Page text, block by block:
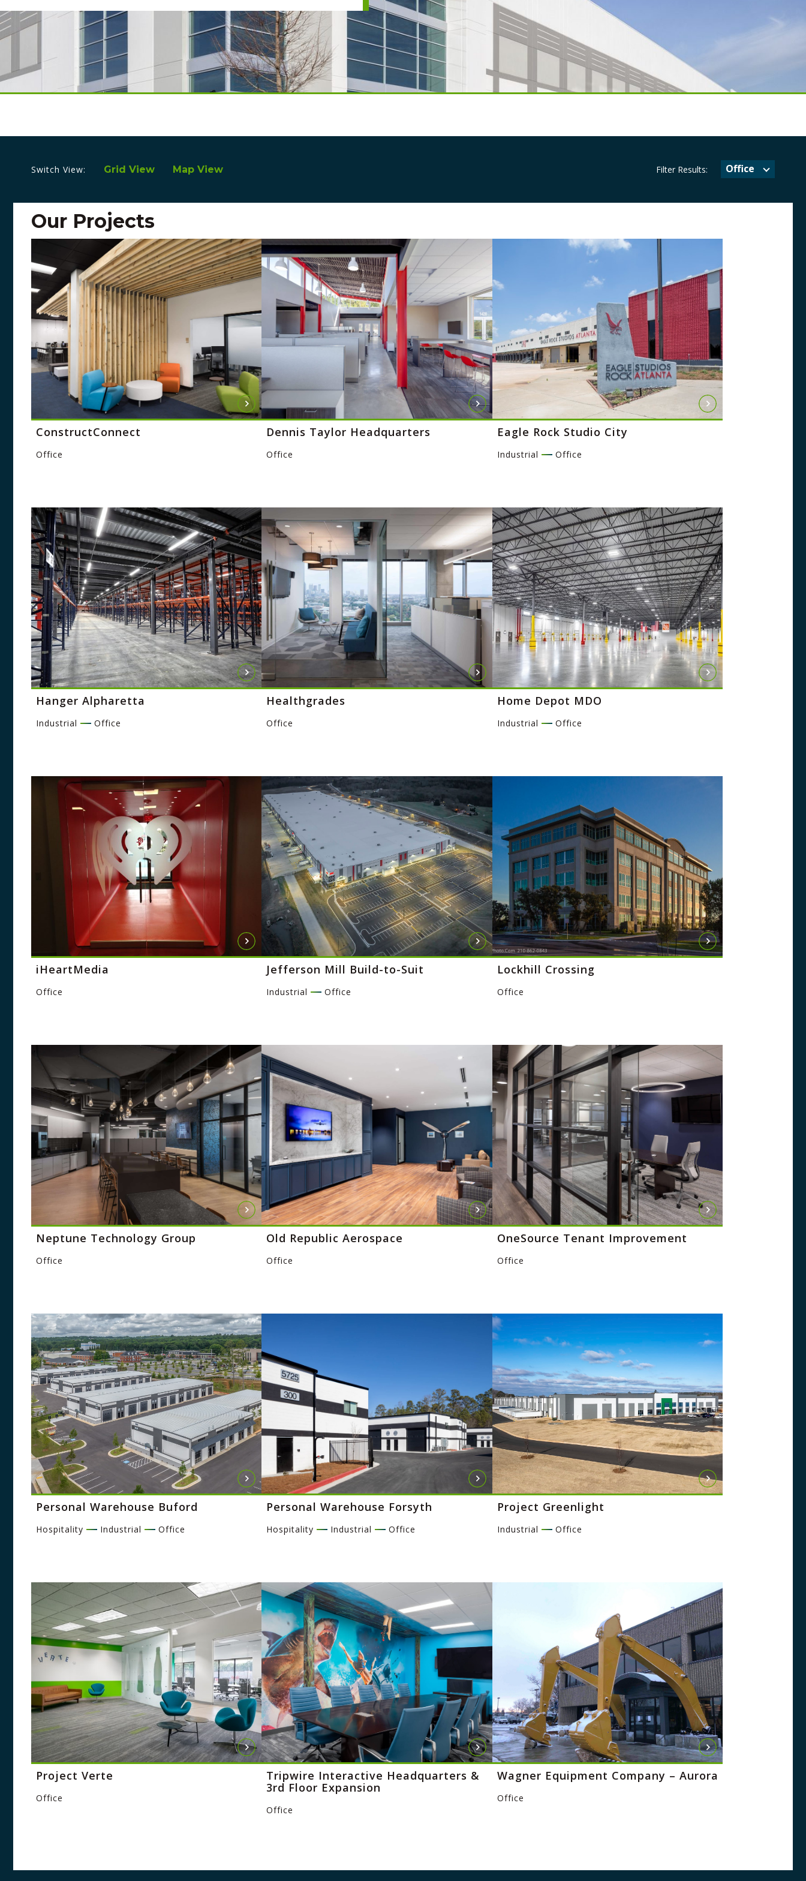
Switch View: Grid View Map View Filter Results: Office
Our Projects
ConstructConnect
Office
Dennis Taylor Headquarters
Office
Eagle Rock Studio City
Industrial Office
Hanger Alpharetta
Industrial Office
Healthgrades
Office
Home Depot MDO
Industrial Office
iHeartMedia
Office
Jefferson Mill Build-to-Suit
Industrial Office
Lockhill Crossing
Office
Neptune Technology Group
Office
Old Republic Aerospace
Office
OneSource Tenant Improvement
Office
Personal Warehouse Buford
Hospitality Industrial Office
Personal Warehouse Forsyth
Hospitality Industrial Office
Project Greenlight
Industrial Office
Project Verte
Office
Tripwire Interactive Headquarters &
3rd Floor Expansion
Office
Wagner Equipment Company – Aurora
Office